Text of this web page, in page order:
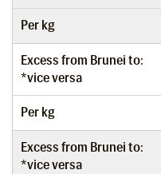
Per kg
Excess from Brunei to:
*vice versa
Per kg
Excess from Brunei to:
*vice versa